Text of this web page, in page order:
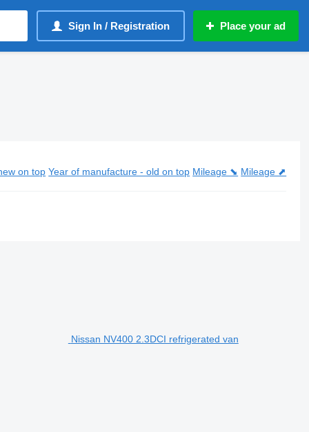
Sign In / Registration Place your ad
on top Year of manufacture - old on top Mileage ⬊ Mileage ⬈
Nissan NV400 2.3DCI refrigerated van